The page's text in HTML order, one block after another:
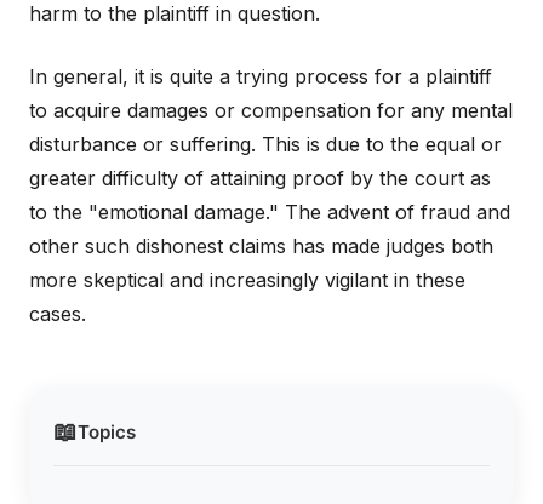
📖Topics
harm to the plaintiff in question.
In general, it is quite a trying process for a plaintiff
to acquire damages or compensation for any mental
disturbance or suffering. This is due to the equal or
greater difficulty of attaining proof by the court as
to the "emotional damage." The advent of fraud and
other such dishonest claims has made judges both
more skeptical and increasingly vigilant in these
cases.